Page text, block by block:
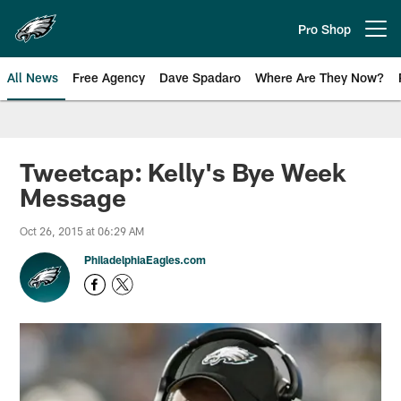
main
content
Pro Shop
All News Free Agency Dave Spadaro Where Are They Now?
Philadelphia Eagles News
Tweetcap: Kelly's Bye Week
Message
Oct 26, 2015 at 06:29 AM
PhiladelphiaEagles.com